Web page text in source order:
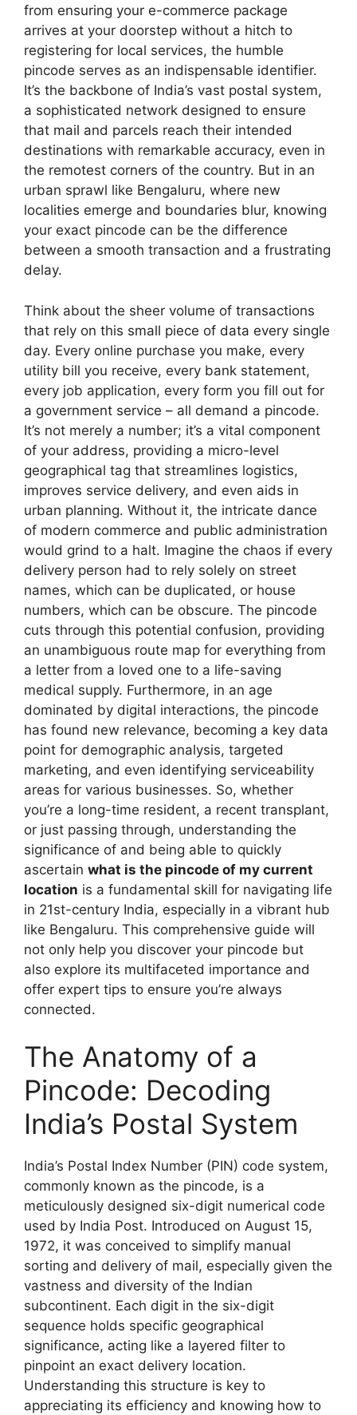
from ensuring your e-commerce package
arrives at your doorstep without a hitch to
registering for local services, the humble
pincode serves as an indispensable identifier.
It’s the backbone of India’s vast postal system,
a sophisticated network designed to ensure
that mail and parcels reach their intended
destinations with remarkable accuracy, even in
the remotest corners of the country. But in an
urban sprawl like Bengaluru, where new
localities emerge and boundaries blur, knowing
your exact pincode can be the difference
between a smooth transaction and a frustrating
delay.
Think about the sheer volume of transactions
that rely on this small piece of data every single
day. Every online purchase you make, every
utility bill you receive, every bank statement,
every job application, every form you fill out for
a government service – all demand a pincode.
It’s not merely a number; it’s a vital component
of your address, providing a micro-level
geographical tag that streamlines logistics,
improves service delivery, and even aids in
urban planning. Without it, the intricate dance
of modern commerce and public administration
would grind to a halt. Imagine the chaos if every
delivery person had to rely solely on street
names, which can be duplicated, or house
numbers, which can be obscure. The pincode
cuts through this potential confusion, providing
an unambiguous route map for everything from
a letter from a loved one to a life-saving
medical supply. Furthermore, in an age
dominated by digital interactions, the pincode
has found new relevance, becoming a key data
point for demographic analysis, targeted
marketing, and even identifying serviceability
areas for various businesses. So, whether
you’re a long-time resident, a recent transplant,
or just passing through, understanding the
significance of and being able to quickly
ascertain what is the pincode of my current
location is a fundamental skill for navigating life
in 21st-century India, especially in a vibrant hub
like Bengaluru. This comprehensive guide will
not only help you discover your pincode but
also explore its multifaceted importance and
offer expert tips to ensure you’re always
connected.
The Anatomy of a
Pincode: Decoding
India’s Postal System
India’s Postal Index Number (PIN) code system,
commonly known as the pincode, is a
meticulously designed six-digit numerical code
used by India Post. Introduced on August 15,
1972, it was conceived to simplify manual
sorting and delivery of mail, especially given the
vastness and diversity of the Indian
subcontinent. Each digit in the six-digit
sequence holds specific geographical
significance, acting like a layered filter to
pinpoint an exact delivery location.
Understanding this structure is key to
appreciating its efficiency and knowing how to